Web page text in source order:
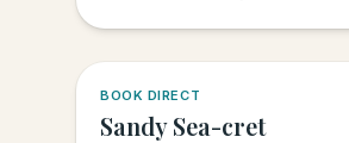
BOOK DIRECT
Sandy Sea-cret